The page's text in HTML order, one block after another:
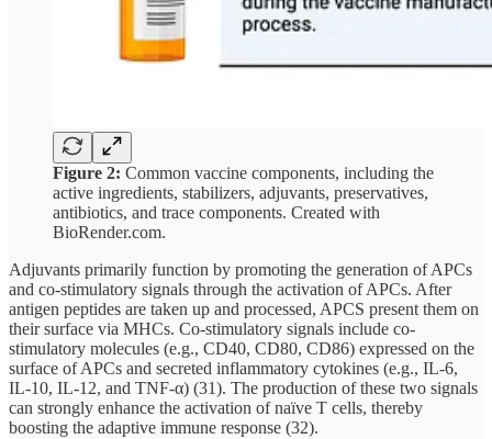
Figure 2: Common vaccine components, including the
active ingredients, stabilizers, adjuvants, preservatives,
antibiotics, and trace components. Created with
BioRender.com.
Adjuvants primarily function by promoting the generation of APCs
and co-stimulatory signals through the activation of APCs. After
antigen peptides are taken up and processed, APCS present them on
their surface via MHCs. Co-stimulatory signals include co-
stimulatory molecules (​​e.g., CD40, CD80, CD86) expressed on the
surface of APCs and secreted inflammatory cytokines (e.g., IL-6,
IL-10, IL-12, and TNF-α) (31). The production of these two signals
can strongly enhance the activation of naïve T cells, thereby
boosting the adaptive immune response (32).